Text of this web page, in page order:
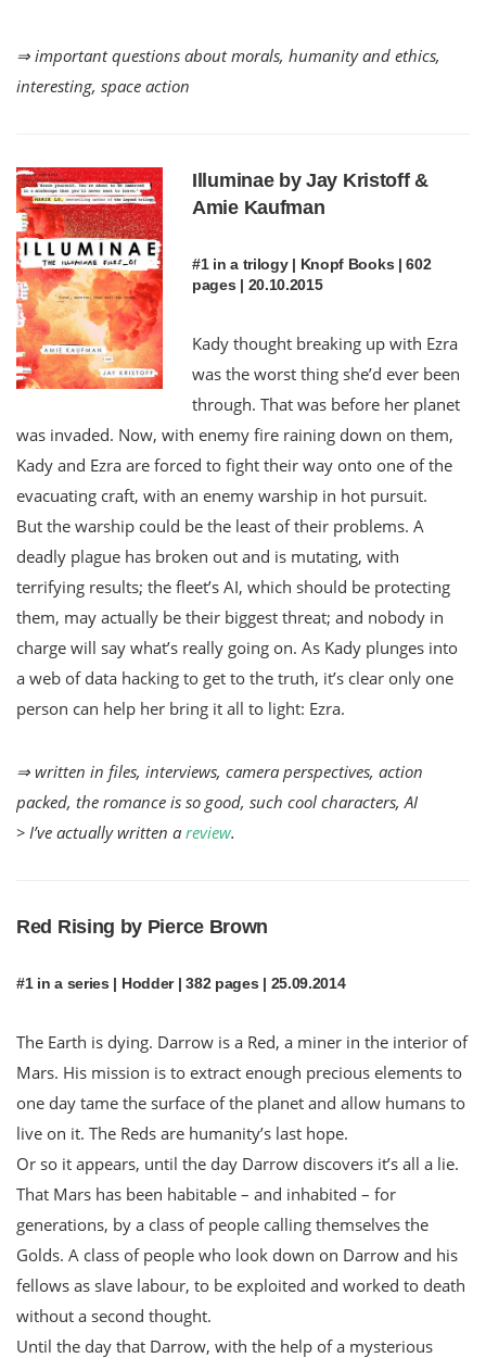
⇒ important questions about morals, humanity and ethics,
interesting, space action
Illuminae by Jay Kristoff &
Amie Kaufman
#1 in a trilogy | Knopf Books | 602
pages | 20.10.2015
Kady thought breaking up with Ezra
was the worst thing she’d ever been
through. That was before her planet
was invaded. Now, with enemy fire raining down on them,
Kady and Ezra are forced to fight their way onto one of the
evacuating craft, with an enemy warship in hot pursuit.
But the warship could be the least of their problems. A
deadly plague has broken out and is mutating, with
terrifying results; the fleet’s AI, which should be protecting
them, may actually be their biggest threat; and nobody in
charge will say what’s really going on. As Kady plunges into
a web of data hacking to get to the truth, it’s clear only one
person can help her bring it all to light: Ezra.
⇒ written in files, interviews, camera perspectives, action
packed, the romance is so good, such cool characters, AI
> I’ve actually written a review.
Red Rising by Pierce Brown
#1 in a series | Hodder | 382 pages | 25.09.2014
The Earth is dying. Darrow is a Red, a miner in the interior of
Mars. His mission is to extract enough precious elements to
one day tame the surface of the planet and allow humans to
live on it. The Reds are humanity’s last hope.
Or so it appears, until the day Darrow discovers it’s all a lie.
That Mars has been habitable – and inhabited – for
generations, by a class of people calling themselves the
Golds. A class of people who look down on Darrow and his
fellows as slave labour, to be exploited and worked to death
without a second thought.
Until the day that Darrow, with the help of a mysterious